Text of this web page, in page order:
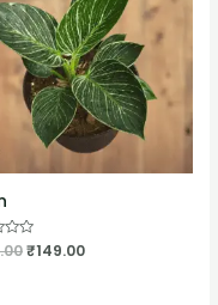
₹149.00